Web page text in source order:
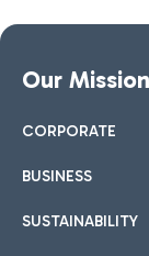
Our Mission
CORPORATE
BUSINESS
SUSTAINABILITY